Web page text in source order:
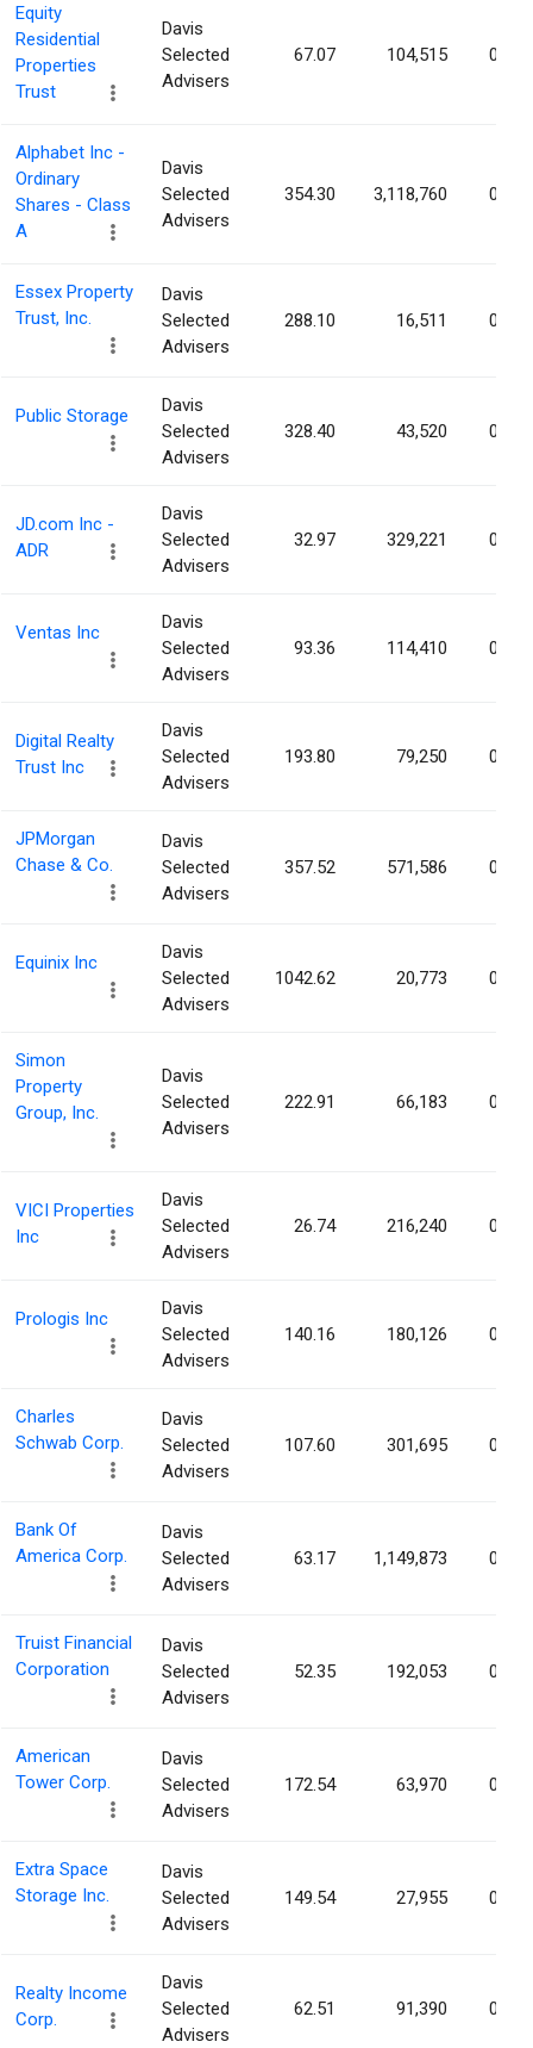
Equity
Residential
Properties
Trust
Davis
Selected
Advisers
67.07 104,515 0.03%
Alphabet Inc -
Ordinary
Shares - Class
A
Davis
Selected
Advisers
354.30 3,118,760 0.03%
Essex Property
Trust, Inc.
Davis
Selected
Advisers
288.10 16,511 0.03%
Public Storage
Davis
Selected
Advisers
328.40 43,520 0.02%
JD.com Inc -
ADR
Davis
Selected
Advisers
32.97 329,221 0.02%
Ventas Inc
Davis
Selected
Advisers
93.36 114,410 0.02%
Digital Realty
Trust Inc
Davis
Selected
Advisers
193.80 79,250 0.02%
JPMorgan
Chase & Co.
Davis
Selected
Advisers
357.52 571,586 0.02%
Equinix Inc
Davis
Selected
Advisers
1042.62 20,773 0.02%
Simon
Property
Group, Inc.
Davis
Selected
Advisers
222.91 66,183 0.02%
VICI Properties
Inc
Davis
Selected
Advisers
26.74 216,240 0.02%
Prologis Inc
Davis
Selected
Advisers
140.16 180,126 0.02%
Charles
Schwab Corp.
Davis
Selected
Advisers
107.60 301,695 0.02%
Bank Of
America Corp.
Davis
Selected
Advisers
63.17 1,149,873 0.02%
Truist Financial
Corporation
Davis
Selected
Advisers
52.35 192,053 0.02%
American
Tower Corp.
Davis
Selected
Advisers
172.54 63,970 0.01%
Extra Space
Storage Inc.
Davis
Selected
Advisers
149.54 27,955 0.01%
Realty Income
Corp.
Davis
Selected
Advisers
62.51 91,390 0.01%